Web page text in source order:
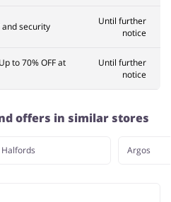
and security
Until further
notice
to 70% OFF at
Until further
notice
offers in similar stores
Halfords Argos